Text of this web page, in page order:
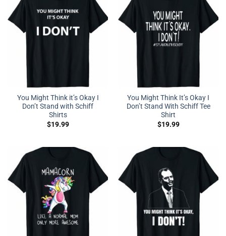
You Might Think it’s Okay I
Don’t Stand with Schiff
Shirts
$19.99
You Might Think It’s Okay I
Don’t Stand With Schiff Tee
Shirt
$19.99